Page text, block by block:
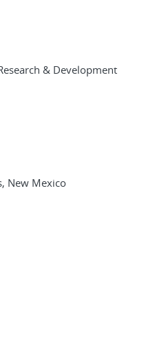
& Development
New Mexico